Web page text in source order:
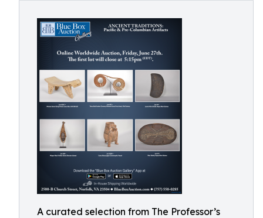
A curated selection from The Professor’s